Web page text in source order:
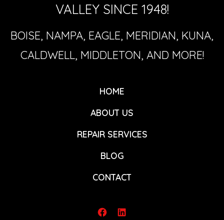
VALLEY SINCE 1948!
BOISE, NAMPA, EAGLE, MERIDIAN, KUNA,
CALDWELL, MIDDLETON, AND MORE!
HOME
ABOUT US
REPAIR SERVICES
BLOG
CONTACT